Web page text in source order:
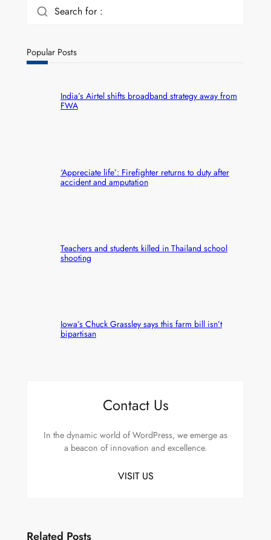
Search for :
Popular Posts
India’s Airtel shifts broadband strategy away from
FWA
‘Appreciate life’: Firefighter returns to duty after
accident and amputation
Teachers and students killed in Thailand school
shooting
Iowa’s Chuck Grassley says this farm bill isn’t
bipartisan
Contact Us
In the dynamic world of WordPress, we emerge as
a beacon of innovation and excellence.
VISIT US
Related Posts